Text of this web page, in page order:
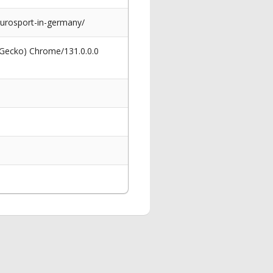
in-germany/
Chrome/131.0.0.0